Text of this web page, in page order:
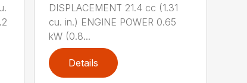
DISPLACEMENT 21.4 cc (1.31
cu. in.) ENGINE POWER 0.65
kW (0.8...
Details